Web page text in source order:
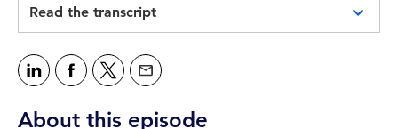
Read the transcript
Welcome to CPA Australia's With Interest
podcast, bringing you this week's need-to-
know information for businesses and
About this episode